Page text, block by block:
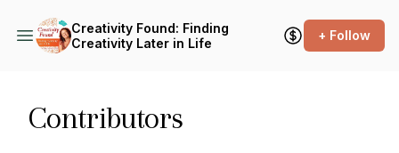
Creativity Found: Finding
Creativity Later in Life
+ Follow
Contributors